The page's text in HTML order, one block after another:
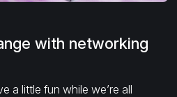
with networking
a little fun while we’re all